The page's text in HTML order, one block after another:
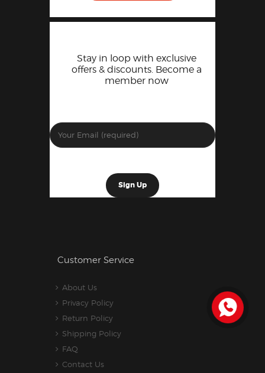
Stay in loop with exclusive
offers & discounts. Become a
member now
Customer Service
About Us
Privacy Policy
Return Policy
Shipping Policy
FAQ
Contact Us